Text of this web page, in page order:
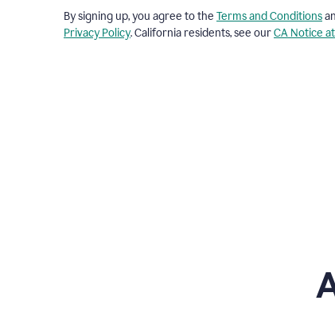
By signing up, you agree to the Terms and Conditions
Privacy Policy. California residents, see ourCA Notice